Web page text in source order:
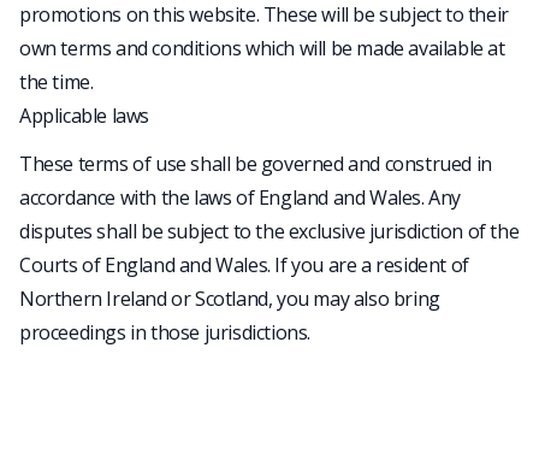
promotions on this website. These will be subject to their
own terms and conditions which will be made available at
the time.
Applicable laws
These terms of use shall be governed and construed in
accordance with the laws of England and Wales. Any
disputes shall be subject to the exclusive jurisdiction of the
Courts of England and Wales. If you are a resident of
Northern Ireland or Scotland, you may also bring
proceedings in those jurisdictions.